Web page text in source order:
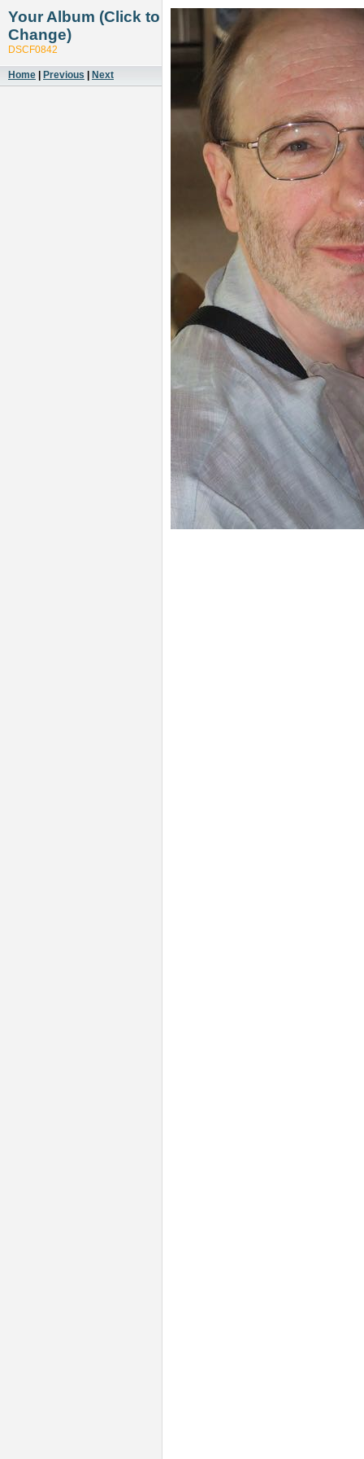
Your Album (Click to
Change)
DSCF0842
Home Previous Next